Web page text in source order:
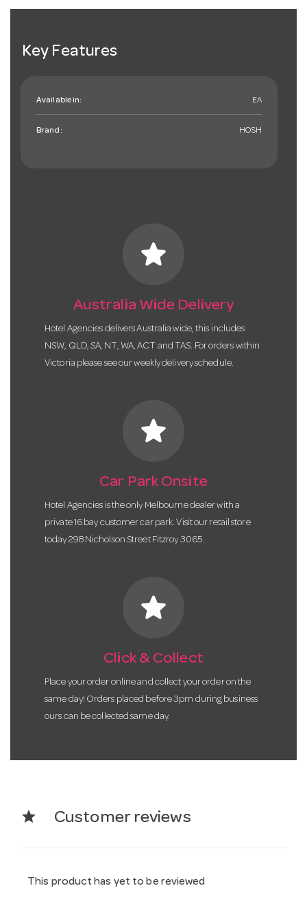
Key Features
Available in: EA
Brand: HOSH
star
Australia Wide Delivery
Hotel Agencies delivers Australia wide, this includes
NSW, QLD, SA, NT, WA, ACT and TAS. For orders within
Victoria please see our weekly delivery schedule.
star
Car Park Onsite
Hotel Agencies is the only Melbourne dealer with a
private 16 bay customer car park. Visit our retail store
today 298 Nicholson Street Fitzroy 3065.
star
Click & Collect
Place your order online and collect your order on the
same day! Orders placed before 3pm during business
ours can be collected same day.
star Customer reviews
This product has yet to be reviewed